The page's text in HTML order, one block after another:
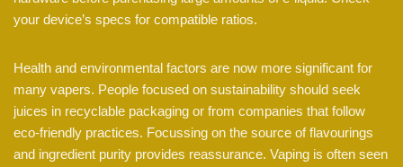
your device’s specs for compatible ratios.
Health and environmental factors are now more significant for
many vapers. People focused on sustainability should seek
juices in recyclable packaging or from companies that follow
eco-friendly practices. Focussing on the source of flavourings
and ingredient purity provides reassurance. Vaping is often seen